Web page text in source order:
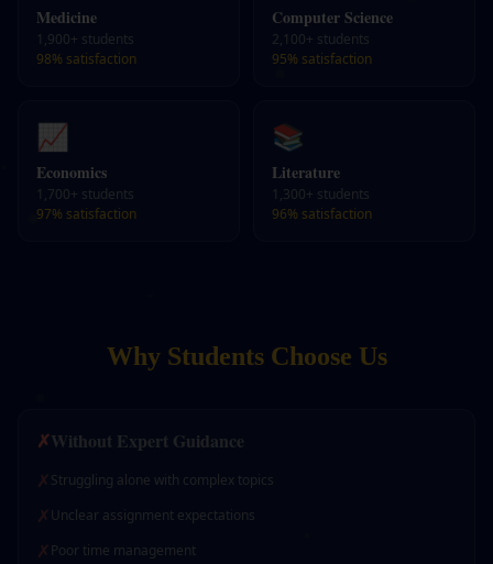
Medicine
1,900+ students
98% satisfaction
Computer Science
2,100+ students
95% satisfaction
📈
Economics
1,700+ students
97% satisfaction
📚
Literature
1,300+ students
96% satisfaction
Why Students Choose Us
✗Without Expert Guidance
✗ Struggling alone with complex topics
✗ Unclear assignment expectations
✗ Poor time management